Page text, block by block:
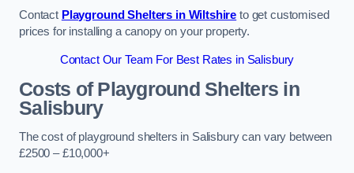
Contact Playground Shelters in Wiltshire to get customised
prices for installing a canopy on your property.
Contact Our Team For Best Rates in Salisbury
Costs of Playground Shelters in
Salisbury
The cost of playground shelters in Salisbury can vary between
£2500 – £10,000+